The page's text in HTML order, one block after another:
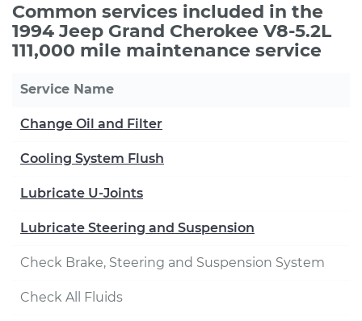
Common services included in the
1994 Jeep Grand Cherokee V8-5.2L
111,000 mile maintenance service
Service Name
Change Oil and Filter
Cooling System Flush
Lubricate U-Joints
Lubricate Steering and Suspension
Check Brake, Steering and Suspension System
Check All Fluids